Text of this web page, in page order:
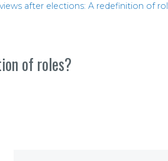
after elections: A redefinition of
of roles?